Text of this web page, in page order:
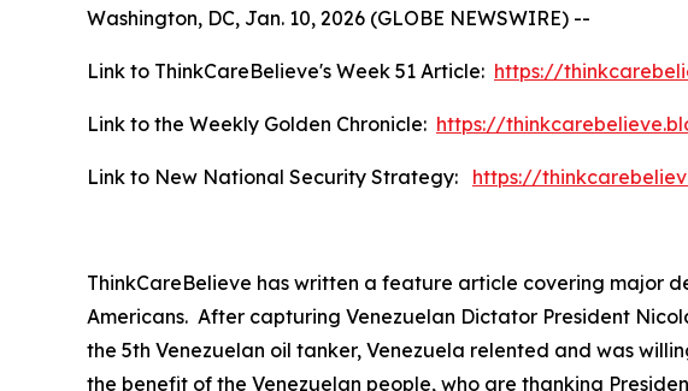
Washington, DC, Jan. 10, 2026 (GLOBE NEWSWIRE) --
Link to ThinkCareBelieve's Week 51 Article: https://
Link to the Weekly Golden Chronicle: https://
Link to New National Security Strategy: https://
ThinkCareBelieve has written a feature article covering major
Americans. After capturing Venezuelan Dictator President
the 5th Venezuelan oil tanker, Venezuela relented and was
the benefit of the Venezuelan people, who are thanking